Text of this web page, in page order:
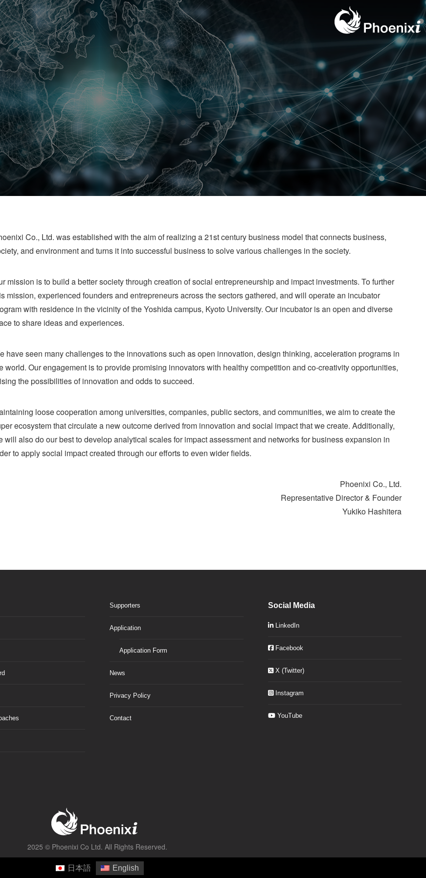
Co., Ltd. was established with the aim of realizing a 21st century business model that connects business,
and environment and turns it into successful business to solve various challenges in the society.
mission is to build a better society through creation of social entrepreneurship and impact investments. To further
mission, experienced founders and entrepreneurs across the sectors gathered, and will operate an incubator
with residence in the vicinity of the Yoshida campus, Kyoto University. Our incubator is an open and diverse
to share ideas and experiences.
have seen many challenges to the innovations such as open innovation, design thinking, acceleration programs in
world. Our engagement is to provide promising innovators with healthy competition and co-creativity opportunities,
the possibilities of innovation and odds to succeed.
loose cooperation among universities, companies, public sectors, and communities, we aim to create the
ecosystem that circulate a new outcome derived from innovation and social impact that we create. Additionally,
will also do our best to develop analytical scales for impact assessment and networks for business expansion in
to apply social impact created through our efforts to even wider fields.
Phoenixi Co., Ltd.
Representative Director & Founder
Yukiko Hashitera
Supporters
Application
Application Form
News
Privacy Policy
Contact
Social Media
LinkedIn
Facebook
X (Twitter)
Instagram
YouTube
2025 © Phoenixi Co Ltd. All Rights Reserved.
日本語 English